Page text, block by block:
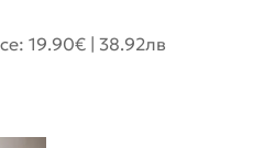
19.90€ | 38.92лв